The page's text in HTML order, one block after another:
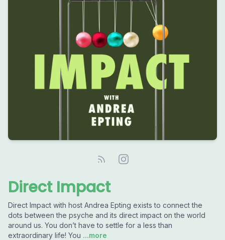
Direct Impact
Direct Impact with host Andrea Epting exists to connect the
dots between the psyche and its direct impact on the world
around us. You don’t have to settle for a less than
extraordinary life! You ...more